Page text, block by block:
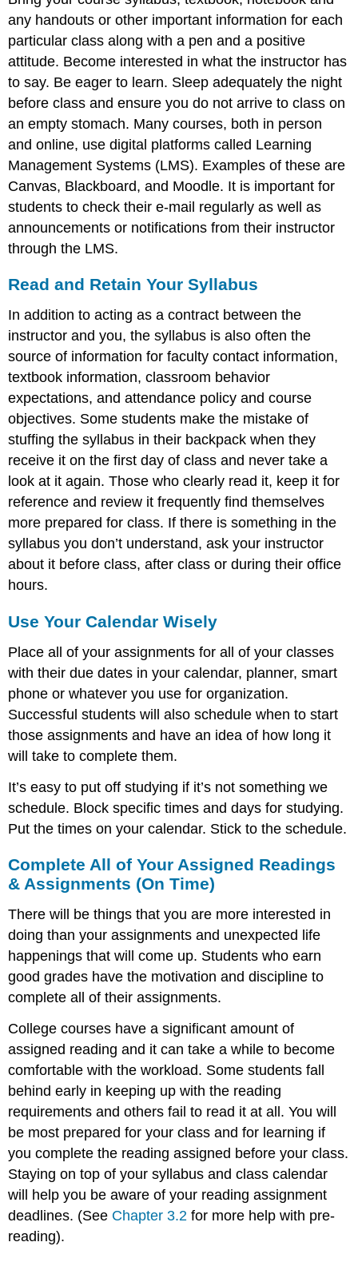
any handouts or other important information for each
particular class along with a pen and a positive
attitude. Become interested in what the instructor has
to say. Be eager to learn. Sleep adequately the night
before class and ensure you do not arrive to class on
an empty stomach. Many courses, both in person
and online, use digital platforms called Learning
Management Systems (LMS). Examples of these are
Canvas, Blackboard, and Moodle. It is important for
students to check their e-mail regularly as well as
announcements or notifications from their instructor
through the LMS.
Read and Retain Your Syllabus
In addition to acting as a contract between the
instructor and you, the syllabus is also often the
source of information for faculty contact information,
textbook information, classroom behavior
expectations, and attendance policy and course
objectives. Some students make the mistake of
stuffing the syllabus in their backpack when they
receive it on the first day of class and never take a
look at it again. Those who clearly read it, keep it for
reference and review it frequently find themselves
more prepared for class. If there is something in the
syllabus you don’t understand, ask your instructor
about it before class, after class or during their office
hours.
Use Your Calendar Wisely
Place all of your assignments for all of your classes
with their due dates in your calendar, planner, smart
phone or whatever you use for organization.
Successful students will also schedule when to start
those assignments and have an idea of how long it
will take to complete them.
It’s easy to put off studying if it’s not something we
schedule. Block specific times and days for studying.
Put the times on your calendar. Stick to the schedule.
Complete All of Your Assigned Readings
& Assignments (On Time)
There will be things that you are more interested in
doing than your assignments and unexpected life
happenings that will come up. Students who earn
good grades have the motivation and discipline to
complete all of their assignments.
College courses have a significant amount of
assigned reading and it can take a while to become
comfortable with the workload. Some students fall
behind early in keeping up with the reading
requirements and others fail to read it at all. You will
be most prepared for your class and for learning if
you complete the reading assigned before your class.
Staying on top of your syllabus and class calendar
will help you be aware of your reading assignment
deadlines. (See Chapter 3.2 for more help with pre-
reading).